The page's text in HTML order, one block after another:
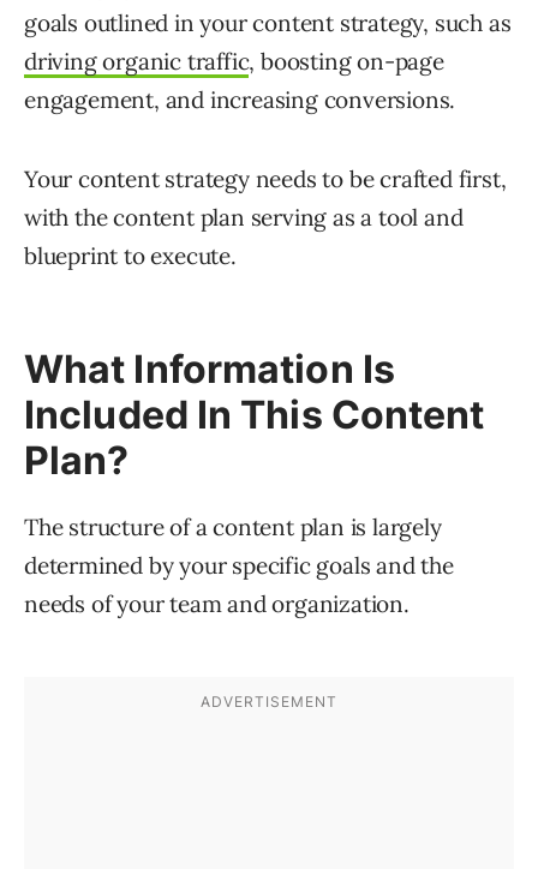
goals outlined in your content strategy, such as
driving organic traffic, boosting on-page
engagement, and increasing conversions.
Your content strategy needs to be crafted first,
with the content plan serving as a tool and
blueprint to execute.
What Information Is
Included In This Content
Plan?
The structure of a content plan is largely
determined by your specific goals and the
needs of your team and organization.